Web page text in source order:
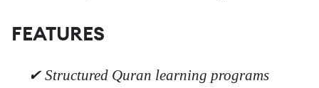
FEATURES
✔ Structured Quran learning programs